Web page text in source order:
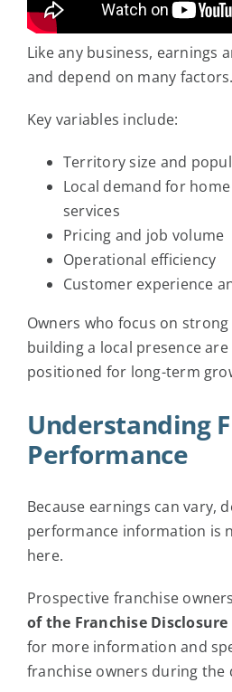
Like any business, earnings
and depend on many factors.
Key variables include:
Territory size and
Local demand for
services
Pricing and job volume
Operational efficiency
Customer experience
Owners who focus on
building a local presence
positioned for long-term
Understanding
Performance
Because earnings can vary,
performance information is
here.
Prospective franchise
of the Franchise Disclosure
for more information and
franchise owners during the